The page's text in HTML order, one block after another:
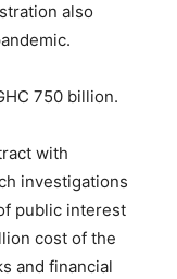
also
750 billion.
with
investigations
public interest
cost of the
and financial